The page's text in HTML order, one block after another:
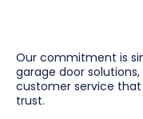
Our commitment is
garage door
customer service that
trust.